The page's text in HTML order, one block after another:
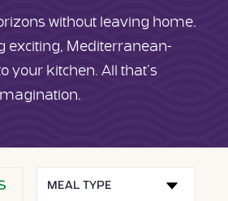
without leaving home.
exciting, Mediterranean-
your kitchen. All that’s